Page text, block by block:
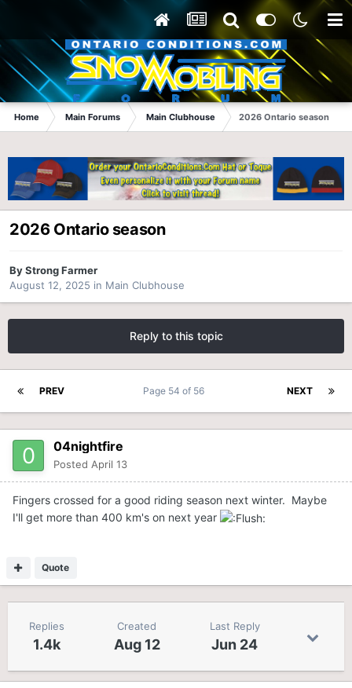
Home Main Forums Main Clubhouse 2026 Ontario season
2026 Ontario season
ByStrong Farmer
August 12, 2025 in Main Clubhouse
Reply to this topic
PREV NEXT
Page 54 of 56
04nightfire
Posted April 13
Fingers crossed for a good riding season next winter. Maybe
I'll get more than 400 km's on next year
Quote
Replies
1.4k
Created
Aug 12
Last Reply
Jun 24